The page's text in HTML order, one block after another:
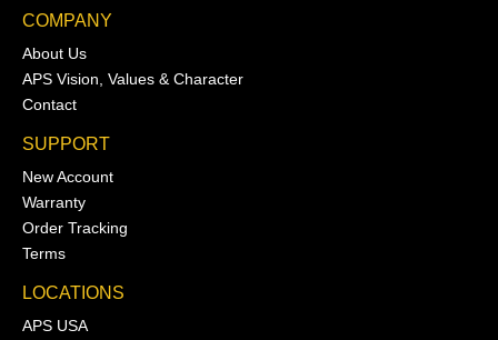
COMPANY
About Us
APS Vision, Values & Character
Contact
SUPPORT
New Account
Warranty
Order Tracking
Terms
LOCATIONS
APS USA